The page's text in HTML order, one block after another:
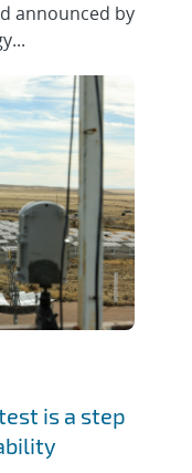
announced by
is a step